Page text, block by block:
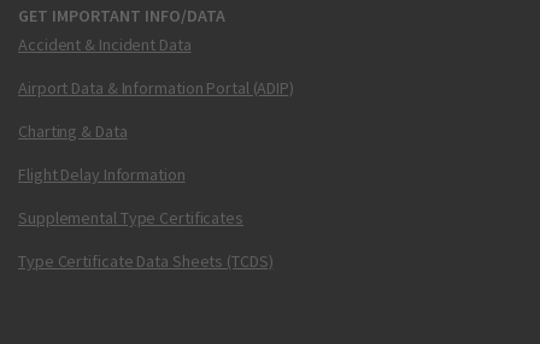
GET IMPORTANT INFO/DATA
Accident & Incident Data
Airport Data & Information Portal (ADIP)
Charting & Data
Flight Delay Information
Supplemental Type Certificates
Type Certificate Data Sheets (TCDS)